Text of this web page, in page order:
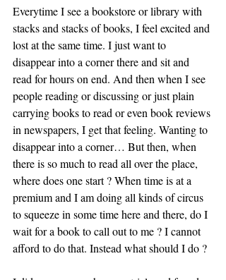
Everytime I see a bookstore or library with
stacks and stacks of books, I feel excited and
lost at the same time. I just want to
disappear into a corner there and sit and
read for hours on end. And then when I see
people reading or discussing or just plain
carrying books to read or even book reviews
in newspapers, I get that feeling. Wanting to
disappear into a corner… But then, when
there is so much to read all over the place,
where does one start ? When time is at a
premium and I am doing all kinds of circus
to squeeze in some time here and there, do I
wait for a book to call out to me ? I cannot
afford to do that. Instead what should I do ?